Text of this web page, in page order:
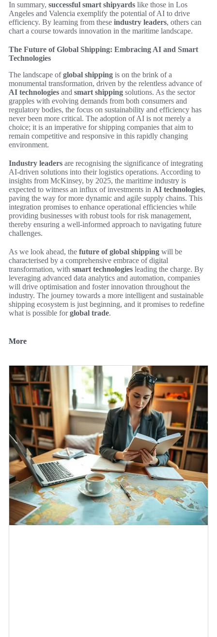
In summary, successful smart shipyards like those in Los
Angeles and Valencia exemplify the potential of AI to drive
efficiency. By learning from these industry leaders, others can
chart a course towards innovation in the maritime landscape.
The Future of Global Shipping: Embracing AI and Smart
Technologies
The landscape ofglobal shipping is on the brink of a
monumental transformation, driven by the relentless advance of
AI technologies and smart shipping solutions. As the sector
grapples with evolving demands from both consumers and
regulatory bodies, the focus on sustainability and efficiency has
never been more critical. The adoption of AI is not merely a
choice; it is an imperative for shipping companies that aim to
remain competitive and responsive in this rapidly changing
environment.
Industry leaders are recognising the significance of integrating
AI-driven solutions into their logistics operations. According to
insights from McKinsey, by 2025, the maritime industry is
expected to witness an influx of investments in AI technologies,
paving the way for more dynamic and agile supply chains. This
integration promises to enhance operational efficiencies while
providing businesses with robust tools for risk management,
thereby ensuring a well-informed approach to navigating future
challenges.
As we look ahead, the future of global shipping will be
characterised by a comprehensive embrace of digital
transformation, with smart technologies leading the charge. By
leveraging advanced data analytics and automation, companies
will drive optimisation and foster innovation throughout the
industry. The journey towards a more intelligent and sustainable
shipping ecosystem is just beginning, and it promises to redefine
what is possible forglobal trade.
More